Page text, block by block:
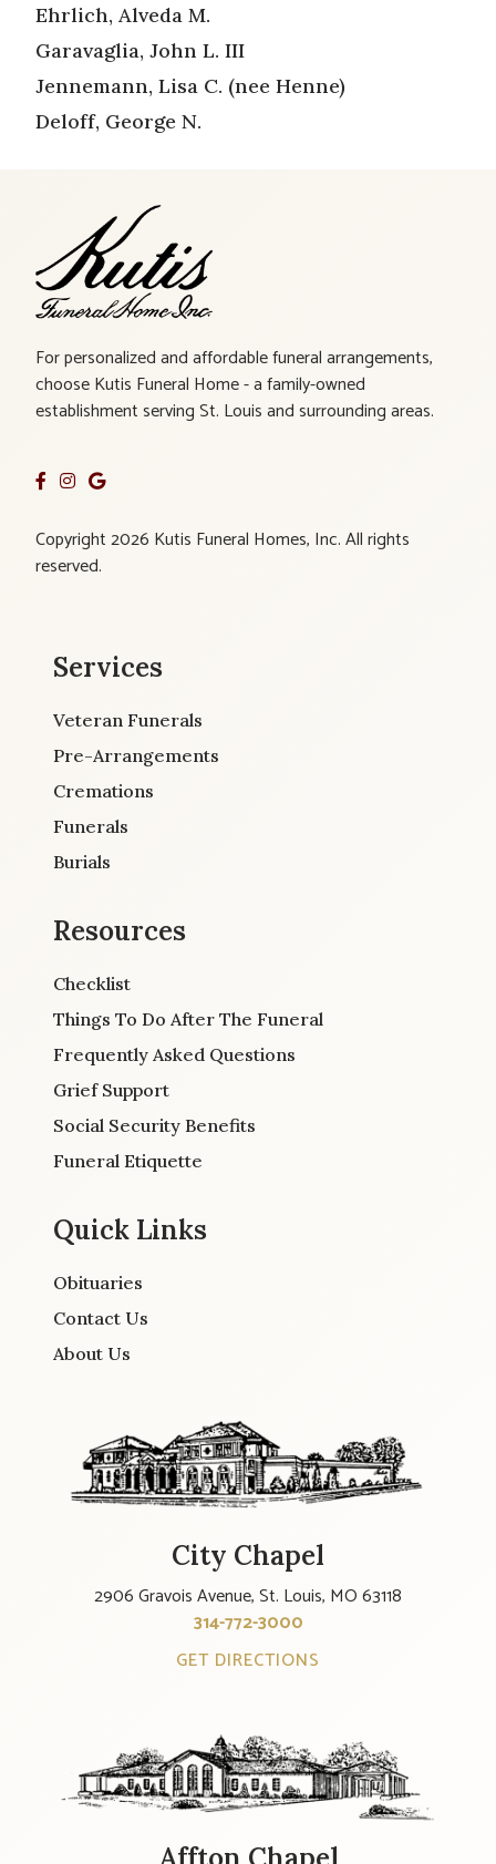
Ehrlich, Alveda M.
Garavaglia, John L. III
Jennemann, Lisa C. (nee Henne)
Deloff, George N.
For personalized and affordable funeral arrangements,
choose Kutis Funeral Home - a family-owned
establishment serving St. Louis and surrounding areas.
Copyright 2026 Kutis Funeral Homes, Inc. All rights
reserved.
Services
Veteran Funerals
Pre-Arrangements
Cremations
Funerals
Burials
Resources
Checklist
Things To Do After The Funeral
Frequently Asked Questions
Grief Support
Social Security Benefits
Funeral Etiquette
Quick Links
Obituaries
Contact Us
About Us
City Chapel
2906 Gravois Avenue, St. Louis, MO 63118
314-772-3000
GET DIRECTIONS